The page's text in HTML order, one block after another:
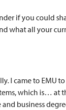
if you could
what all your
I came to EMU
which is… at
business